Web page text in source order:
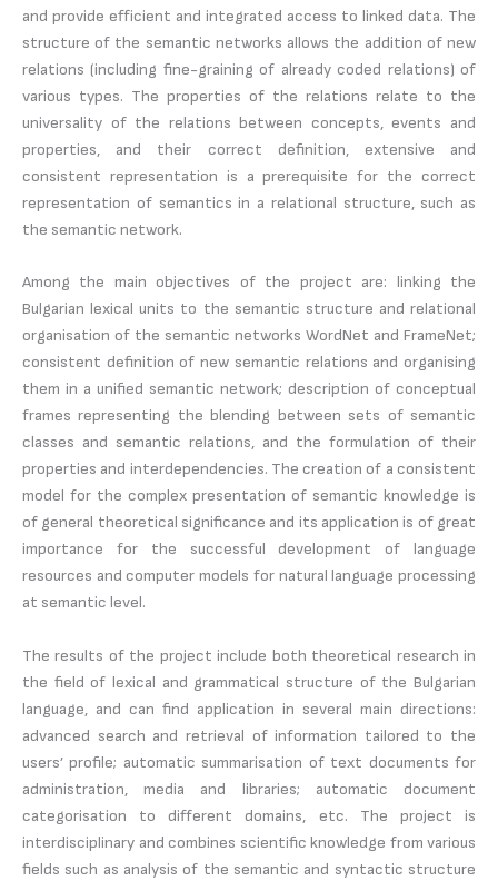
and provide efficient and integrated access to linked data. The
structure of the semantic networks allows the addition of new
relations (including fine-graining of already coded relations) of
various types. The properties of the relations relate to the
universality of the relations between concepts, events and
properties, and their correct definition, extensive and
consistent representation is a prerequisite for the correct
representation of semantics in a relational structure, such as
the semantic network.
Among the main objectives of the project are: linking the
Bulgarian lexical units to the semantic structure and relational
organisation of the semantic networks WordNet and FrameNet;
consistent definition of new semantic relations and organising
them in a unified semantic network; description of conceptual
frames representing the blending between sets of semantic
classes and semantic relations, and the formulation of their
properties and interdependencies. The creation of a consistent
model for the complex presentation of semantic knowledge is
of general theoretical significance and its application is of great
importance for the successful development of language
resources and computer models for natural language processing
at semantic level.
The results of the project include both theoretical research in
the field of lexical and grammatical structure of the Bulgarian
language, and can find application in several main directions:
advanced search and retrieval of information tailored to the
users’ profile; automatic summarisation of text documents for
administration, media and libraries; automatic document
categorisation to different domains, etc. The project is
interdisciplinary and combines scientific knowledge from various
fields such as analysis of the semantic and syntactic structure